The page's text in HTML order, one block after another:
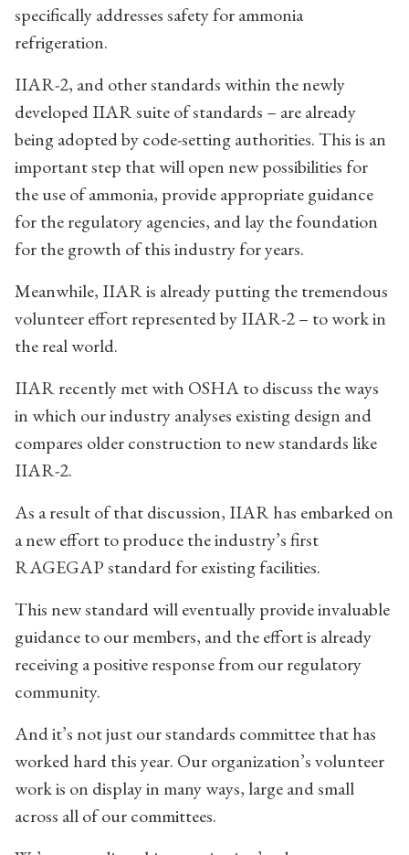
specifically addresses safety for ammonia
refrigeration.
IIAR-2, and other standards within the newly
developed IIAR suite of standards – are already
being adopted by code-setting authorities. This is an
important step that will open new possibilities for
the use of ammonia, provide appropriate guidance
for the regulatory agencies, and lay the foundation
for the growth of this industry for years.
Meanwhile, IIAR is already putting the tremendous
volunteer effort represented by IIAR-2 – to work in
the real world.
IIAR recently met with OSHA to discuss the ways
in which our industry analyses existing design and
compares older construction to new standards like
IIAR-2.
As a result of that discussion, IIAR has embarked on
a new effort to produce the industry’s first
RAGEGAP standard for existing facilities.
This new standard will eventually provide invaluable
guidance to our members, and the effort is already
receiving a positive response from our regulatory
community.
And it’s not just our standards committee that has
worked hard this year. Our organization’s volunteer
work is on display in many ways, large and small
across all of our committees.